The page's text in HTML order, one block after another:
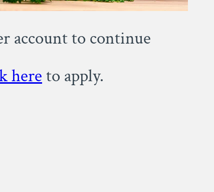
account to continue
hereto apply.